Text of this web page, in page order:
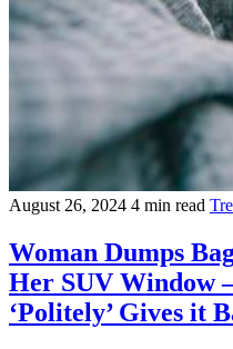
August 26, 2024 4 min read
Woman Dumps
Her SUV Window
‘Politely’ Gives it